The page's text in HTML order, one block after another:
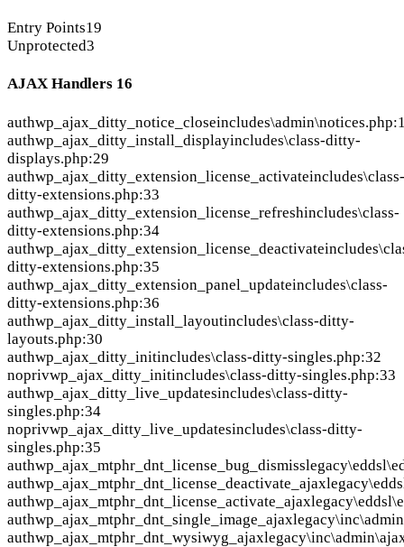
Entry Points19
Unprotected3
AJAX Handlers 16
authwp_ajax_ditty_notice_close
authwp_ajax_ditty_install_displayincludes\class-ditty-
displays.php:29
authwp_ajax_ditty_extension_license_activateincludes\class-
ditty-extensions.php:33
authwp_ajax_ditty_extension_license_refreshincludes\class-
ditty-extensions.php:34
authwp_ajax_ditty_extension_license_deactivate
ditty-extensions.php:35
authwp_ajax_ditty_extension_panel_updateincludes\class-
ditty-extensions.php:36
authwp_ajax_ditty_install_layoutincludes\class-ditty-
layouts.php:30
authwp_ajax_ditty_initincludes\class-ditty-singles.php:32
noprivwp_ajax_ditty_initincludes\class-ditty-singles.php:33
authwp_ajax_ditty_live_updatesincludes\class-ditty-
singles.php:34
noprivwp_ajax_ditty_live_updatesincludes\class-ditty-
singles.php:35
authwp_ajax_mtphr_dnt_license_bug_dismiss
authwp_ajax_mtphr_dnt_license_deactivate_ajax
authwp_ajax_mtphr_dnt_license_activate_ajax
authwp_ajax_mtphr_dnt_single_image_ajax
authwp_ajax_mtphr_dnt_wysiwyg_ajax